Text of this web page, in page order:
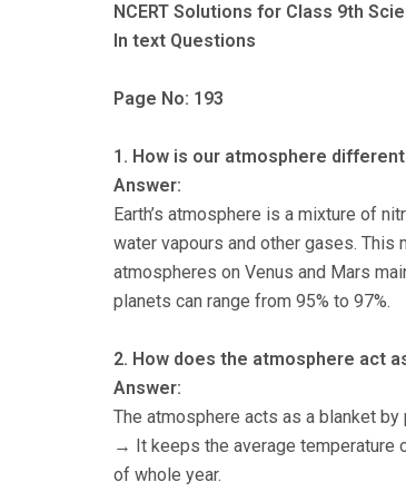
NCERT Solutions for Class 9th
In text Questions
Page No: 193
1. How is our atmosphere
Answer:
Earth’s atmosphere is a mixture of
water vapours and other gases.
atmospheres on Venus and Mars
planets can range from 95% to 97%.
2. How does the atmosphere act
Answer:
The atmosphere acts as a blanket
→ It keeps the average temperature
of whole year.